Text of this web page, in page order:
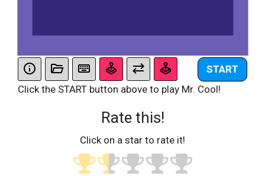
START
Click the START button above to play Mr. Cool!
Rate this!
Click on a star to rate it!